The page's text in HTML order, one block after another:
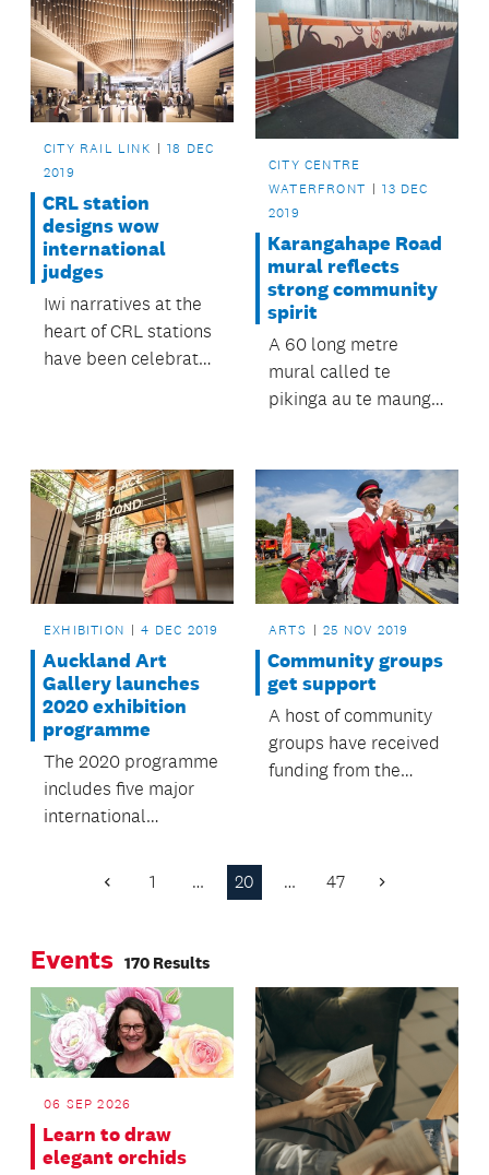
else makes up a
unique festival
experience.
CITY RAIL LINK
18 DEC
2019
CRL station
designs wow
international
judges
Iwi narratives at the
heart of CRL stations
have been celebrated
CITY CENTRE
WATERFRONT
13 DEC
2019
Karangahape Road
mural reflects
strong community
spirit
A 60 long metre
mural called te
pikinga au te maunga
blessed on Thursday
5 December.
EXHIBITION 4 DEC 2019
Auckland Art
Gallery launches
2020 exhibition
programme
The 2020 programme
includes five major
international
the very best of New
ARTS 25 NOV 2019
Community groups
get support
A host of community
groups have received
funding from the
Previous
1 … 20 … 47 Next
Events 170 Results
06 SEP 2026
Learn to draw
elegant orchids